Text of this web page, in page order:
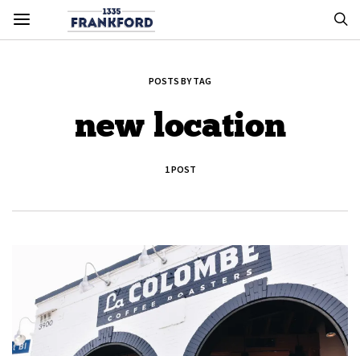
POSTS BY TAG
new location
1 POST